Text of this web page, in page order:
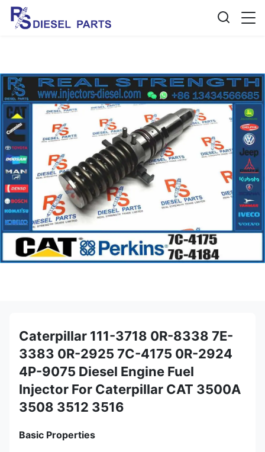
Caterpillar 111-3718 0R-8338 7E-
3383 0R-2925 7C-4175 0R-2924
4P-9075 Diesel Engine Fuel
Injector For Caterpillar CAT 3500A
3508 3512 3516
Basic Properties